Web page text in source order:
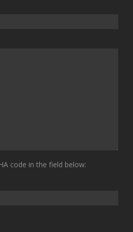
code in the field below: